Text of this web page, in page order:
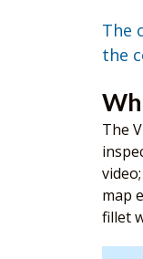
The
the
The
map
fillet